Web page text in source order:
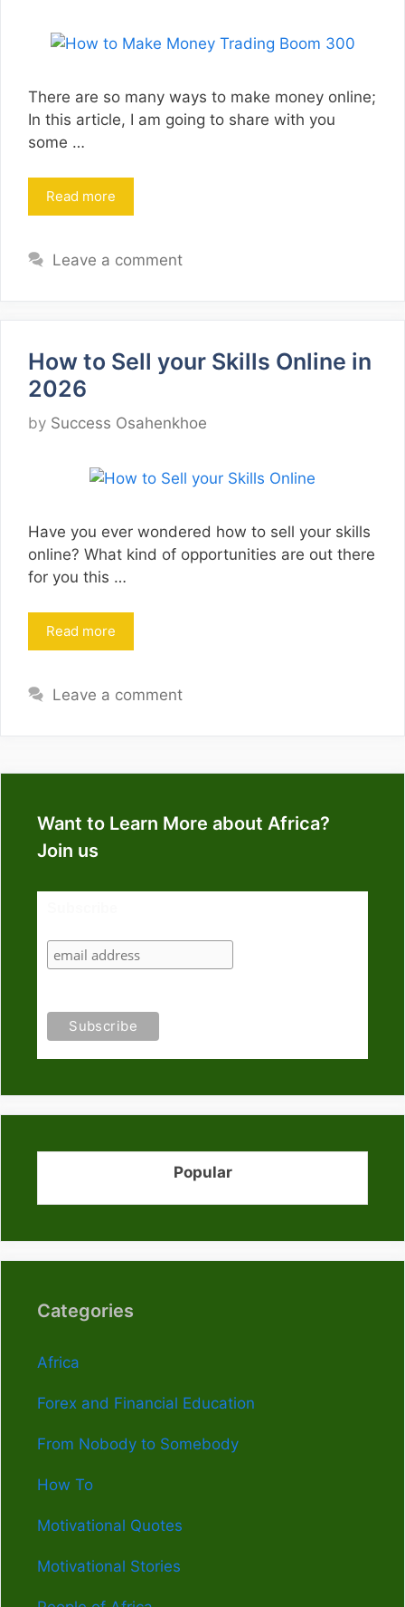
There are so many ways to make money online;
In this article, I am going to share with you
some …
Read more
Leave a comment
How to Sell your Skills Online in
2026
by Success Osahenkhoe
Have you ever wondered how to sell your skills
online? What kind of opportunities are out there
for you this …
Read more
Leave a comment
Want to Learn More about Africa?
Join us
Popular
Categories
Africa
Forex and Financial Education
From Nobody to Somebody
How To
Motivational Quotes
Motivational Stories